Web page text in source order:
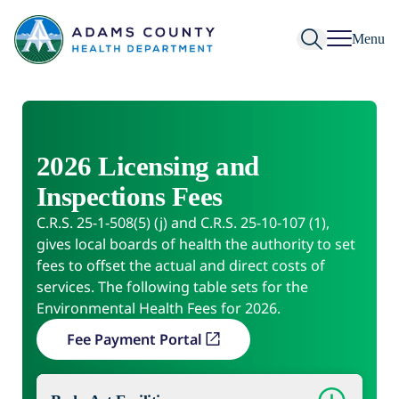
Skip to Content
Menu
2026 Licensing and
Inspections Fees
C.R.S. 25-1-508(5) (j) and C.R.S. 25-10-107 (1),
gives local boards of health the authority to set
fees to offset the actual and direct costs of
services. The following table sets for the
Environmental Health Fees for 2026.
Fee Payment Portal
(opens in a new tab)